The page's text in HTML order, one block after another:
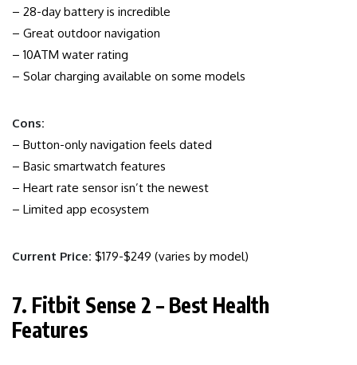
– 28-day battery is incredible
– Great outdoor navigation
– 10ATM water rating
– Solar charging available on some models
Cons:
– Button-only navigation feels dated
– Basic smartwatch features
– Heart rate sensor isn’t the newest
– Limited app ecosystem
Current Price: $179-$249 (varies by model)
7. Fitbit Sense 2 – Best Health
Features